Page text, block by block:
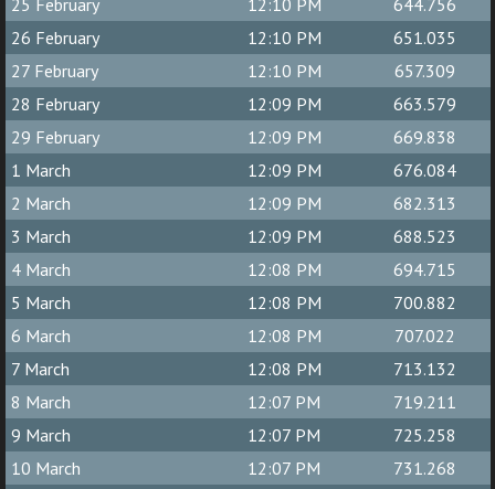
25 February 12:10 PM
644.756
26 February
12:10 PM
651.035
27 February
12:10 PM
657.309
28 February
12:09 PM
663.579
29 February
12:09 PM
669.838
1 March
12:09 PM
676.084
2 March
12:09 PM
682.313
3 March
12:09 PM
688.523
4 March
12:08 PM
694.715
5 March
12:08 PM
700.882
6 March
12:08 PM
707.022
7 March
12:08 PM
713.132
8 March
12:07 PM
719.211
9 March
12:07 PM
725.258
10 March
12:07 PM
731.268